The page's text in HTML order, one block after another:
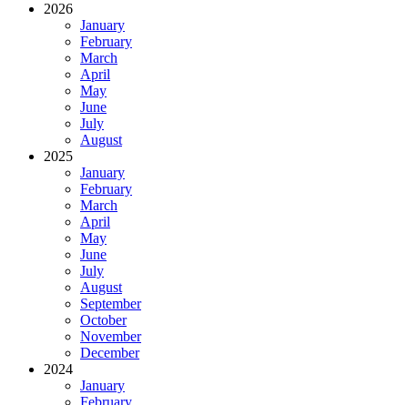
2026
January
February
March
April
May
June
July
August
2025
January
February
March
April
May
June
July
August
September
October
November
December
2024
January